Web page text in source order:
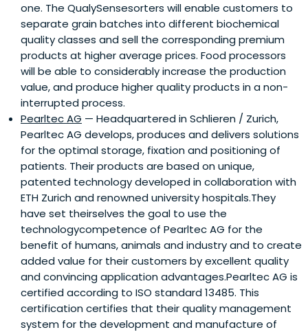
one. The QualySensesorters will enable customers to
separate grain batches into different biochemical
quality classes and sell the corresponding premium
products at higher average prices. Food processors
will be able to considerably increase the production
value, and produce higher quality products in a non-
interrupted process.
Pearltec AG — Headquartered in Schlieren / Zurich,
Pearltec AG develops, produces and delivers solutions
for the optimal storage, fixation and positioning of
patients. Their products are based on unique,
patented technology developed in collaboration with
ETH Zurich and renowned university hospitals.They
have set theirselves the goal to use the
technologycompetence of Pearltec AG for the
benefit of humans, animals and industry and to create
added value for their customers by excellent quality
and convincing application advantages.Pearltec AG is
certified according to ISO standard 13485. This
certification certifies that their quality management
system for the development and manufacture of